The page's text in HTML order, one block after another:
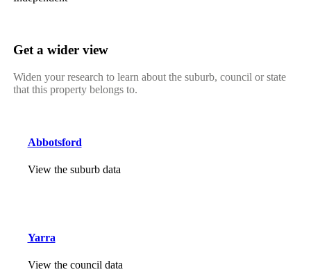
Get a wider view
Widen your research to learn about the suburb, council or state
that this property belongs to.
Abbotsford
View the suburb data
Yarra
View the council data